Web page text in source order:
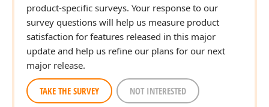
product-specific surveys. Your response to our
survey questions will help us measure product
satisfaction for features released in this major
update and help us refine our plans for our next
major release.
TAKE THE SURVEY NOT INTERESTED